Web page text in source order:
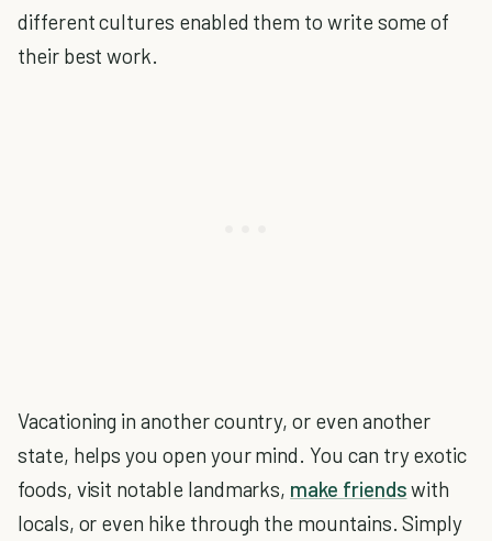
different cultures enabled them to write some of
their best work.
Vacationing in another country, or even another
state, helps you open your mind. You can try exotic
foods, visit notable landmarks, make friendswith
locals, or even hike through the mountains. Simply